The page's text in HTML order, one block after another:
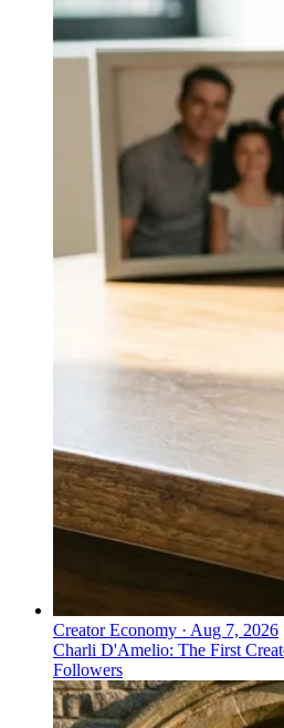
Creator Economy · Aug 7, 2026
Charli D'Amelio: The First
Followers